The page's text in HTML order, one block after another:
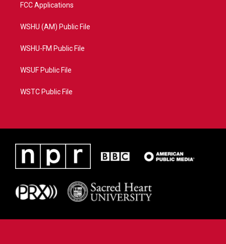
FCC Applications
WSHU (AM) Public File
WSHU-FM Public File
WSUF Public File
WSTC Public File